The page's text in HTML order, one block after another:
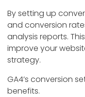
By setting up
and conversion
analysis reports.
improve your
strategy.
GA4’s conversion
benefits.